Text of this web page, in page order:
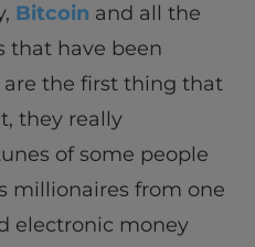
Bitcoin and all the
that have been
the first thing that
they really
of some people
millionaires from one
electronic money